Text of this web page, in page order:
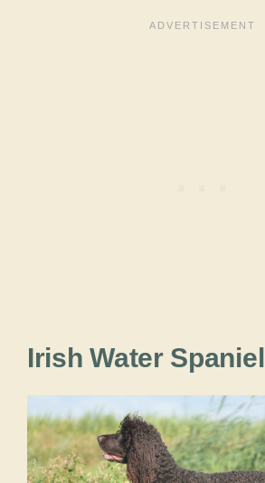
Irish Water Spaniel